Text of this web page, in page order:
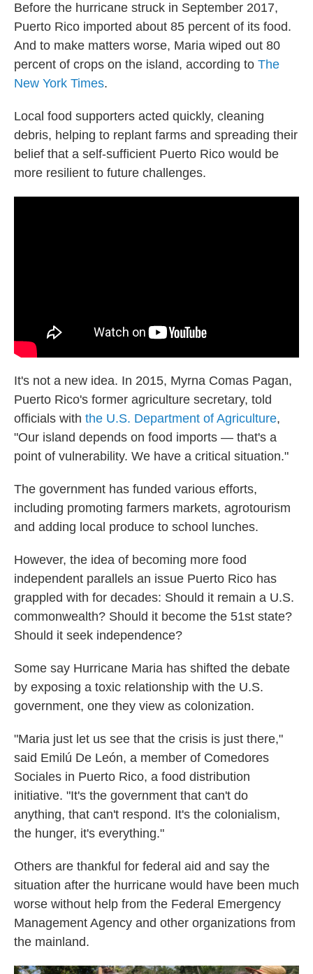
Before the hurricane struck in September 2017,
Puerto Rico imported about 85 percent of its food.
And to make matters worse, Maria wiped out 80
percent of crops on the island, according to The
New York Times.
Local food supporters acted quickly, cleaning
debris, helping to replant farms and spreading their
belief that a self-sufficient Puerto Rico would be
more resilient to future challenges.
It's not a new idea. In 2015, Myrna Comas Pagan,
Puerto Rico's former agriculture secretary, told
officials with the U.S. Department of Agriculture,
"Our island depends on food imports — that's a
point of vulnerability. We have a critical situation."
The government has funded various efforts,
including promoting farmers markets, agrotourism
and adding local produce to school lunches.
However, the idea of becoming more food
independent parallels an issue Puerto Rico has
grappled with for decades: Should it remain a U.S.
commonwealth? Should it become the 51st state?
Should it seek independence?
Some say Hurricane Maria has shifted the debate
by exposing a toxic relationship with the U.S.
government, one they view as colonization.
"Maria just let us see that the crisis is just there,"
said Emilú De León, a member of Comedores
Sociales in Puerto Rico, a food distribution
initiative. "It's the government that can't do
anything, that can't respond. It's the colonialism,
the hunger, it's everything."
Others are thankful for federal aid and say the
situation after the hurricane would have been much
worse without help from the Federal Emergency
Management Agency and other organizations from
the mainland.